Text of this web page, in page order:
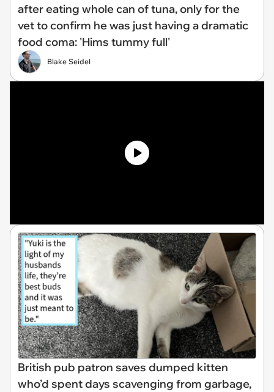
after eating whole can of tuna, only for the
vet to confirm he was just having a dramatic
food coma: 'Hims tummy full'
Blake Seidel
British pub patron saves dumped kitten
who’d spent days scavenging from garbage,